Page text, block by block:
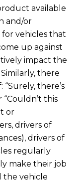
available
and/or
vehicles that
up against
impact the
there
“Surely, there’s
“Couldn’t this
or
drivers of
drivers of
regularly
make their job
the vehicle